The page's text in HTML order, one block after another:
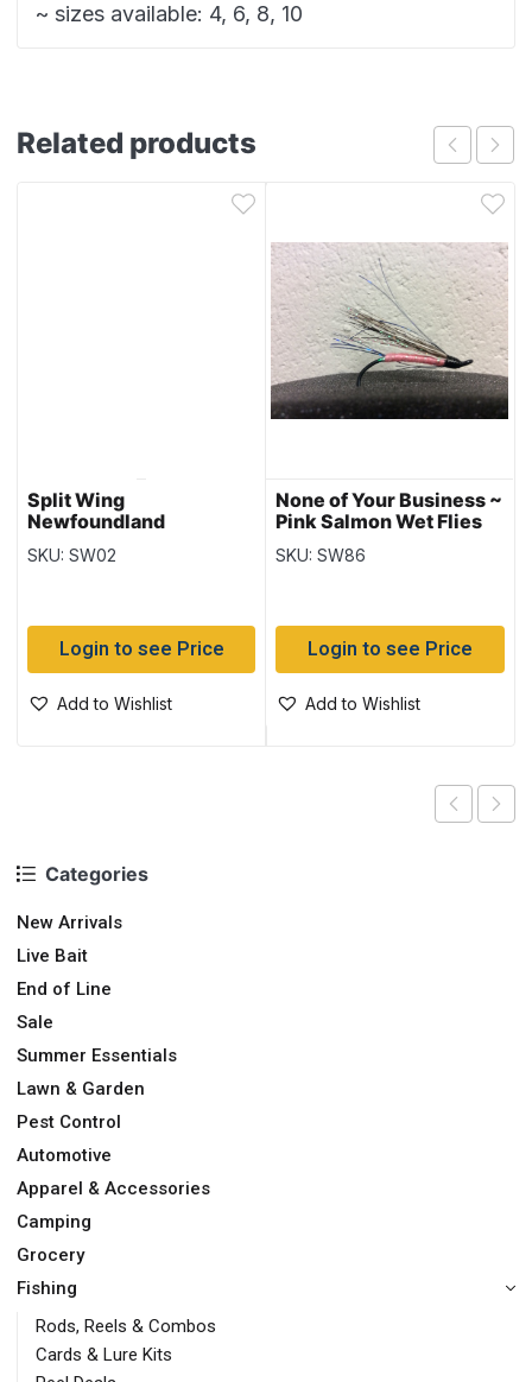
Categories
New Arrivals
Live Bait
End of Line
Sale
Summer Essentials
Lawn & Garden
Pest Control
Automotive
Apparel & Accessories
Camping
Grocery
Fishing
Rods, Reels & Combos
Cards & Lure Kits
~ sizes available: 4, 6, 8, 10
Related products
Split Wing
Newfoundland
Wannabe Salmon Wet
SKU: SW02
Login to see Price
Add to Wishlist
None of Your Business ~
Pink Salmon Wet Flies
SKU: SW86
Login to see Price
Add to Wishlist